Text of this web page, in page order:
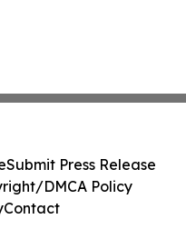
Submit Press Release
DMCA Policy
Contact